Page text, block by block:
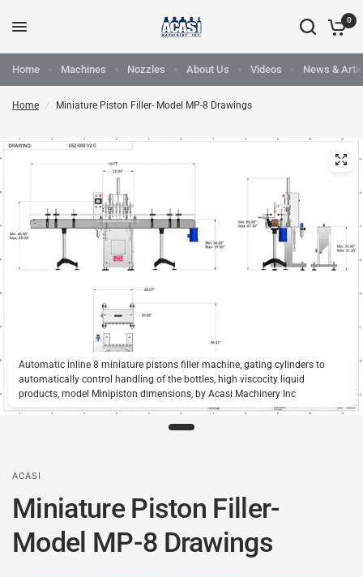
0
Home Machines Nozzles About Us Videos News &
Home / Miniature Piston Filler- Model MP-8 Drawings
Automatic inline 8 miniature pistons filler machine, gating cylinders to
automatically control handling of the bottles, high viscocity liquid
products, model Minipiston dimensions, by Acasi Machinery Inc
ACASI
Miniature Piston Filler-
Model MP-8 Drawings